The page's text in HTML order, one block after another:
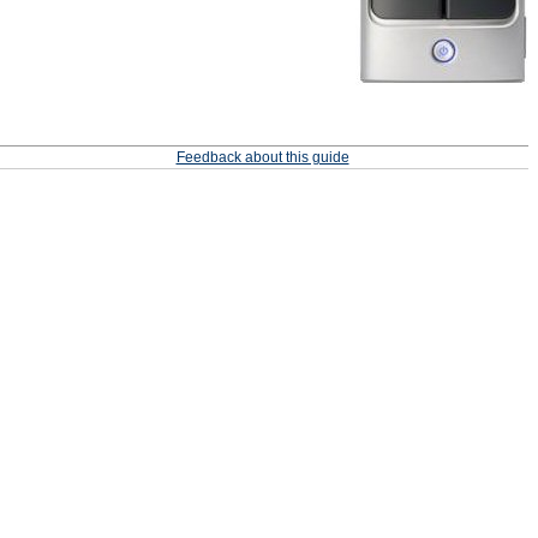
Feedback about this guide